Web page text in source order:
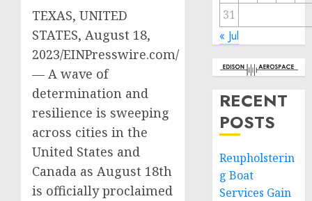
TEXAS, UNITED
STATES, August 18,
2023/EINPresswire.com/
— A wave of
determination and
resilience is sweeping
across cities in the
United States and
Canada as August 18th
is officially proclaimed
31
« Jul
RECENT
POSTS
Reupholsterin
g Boat
Services Gain